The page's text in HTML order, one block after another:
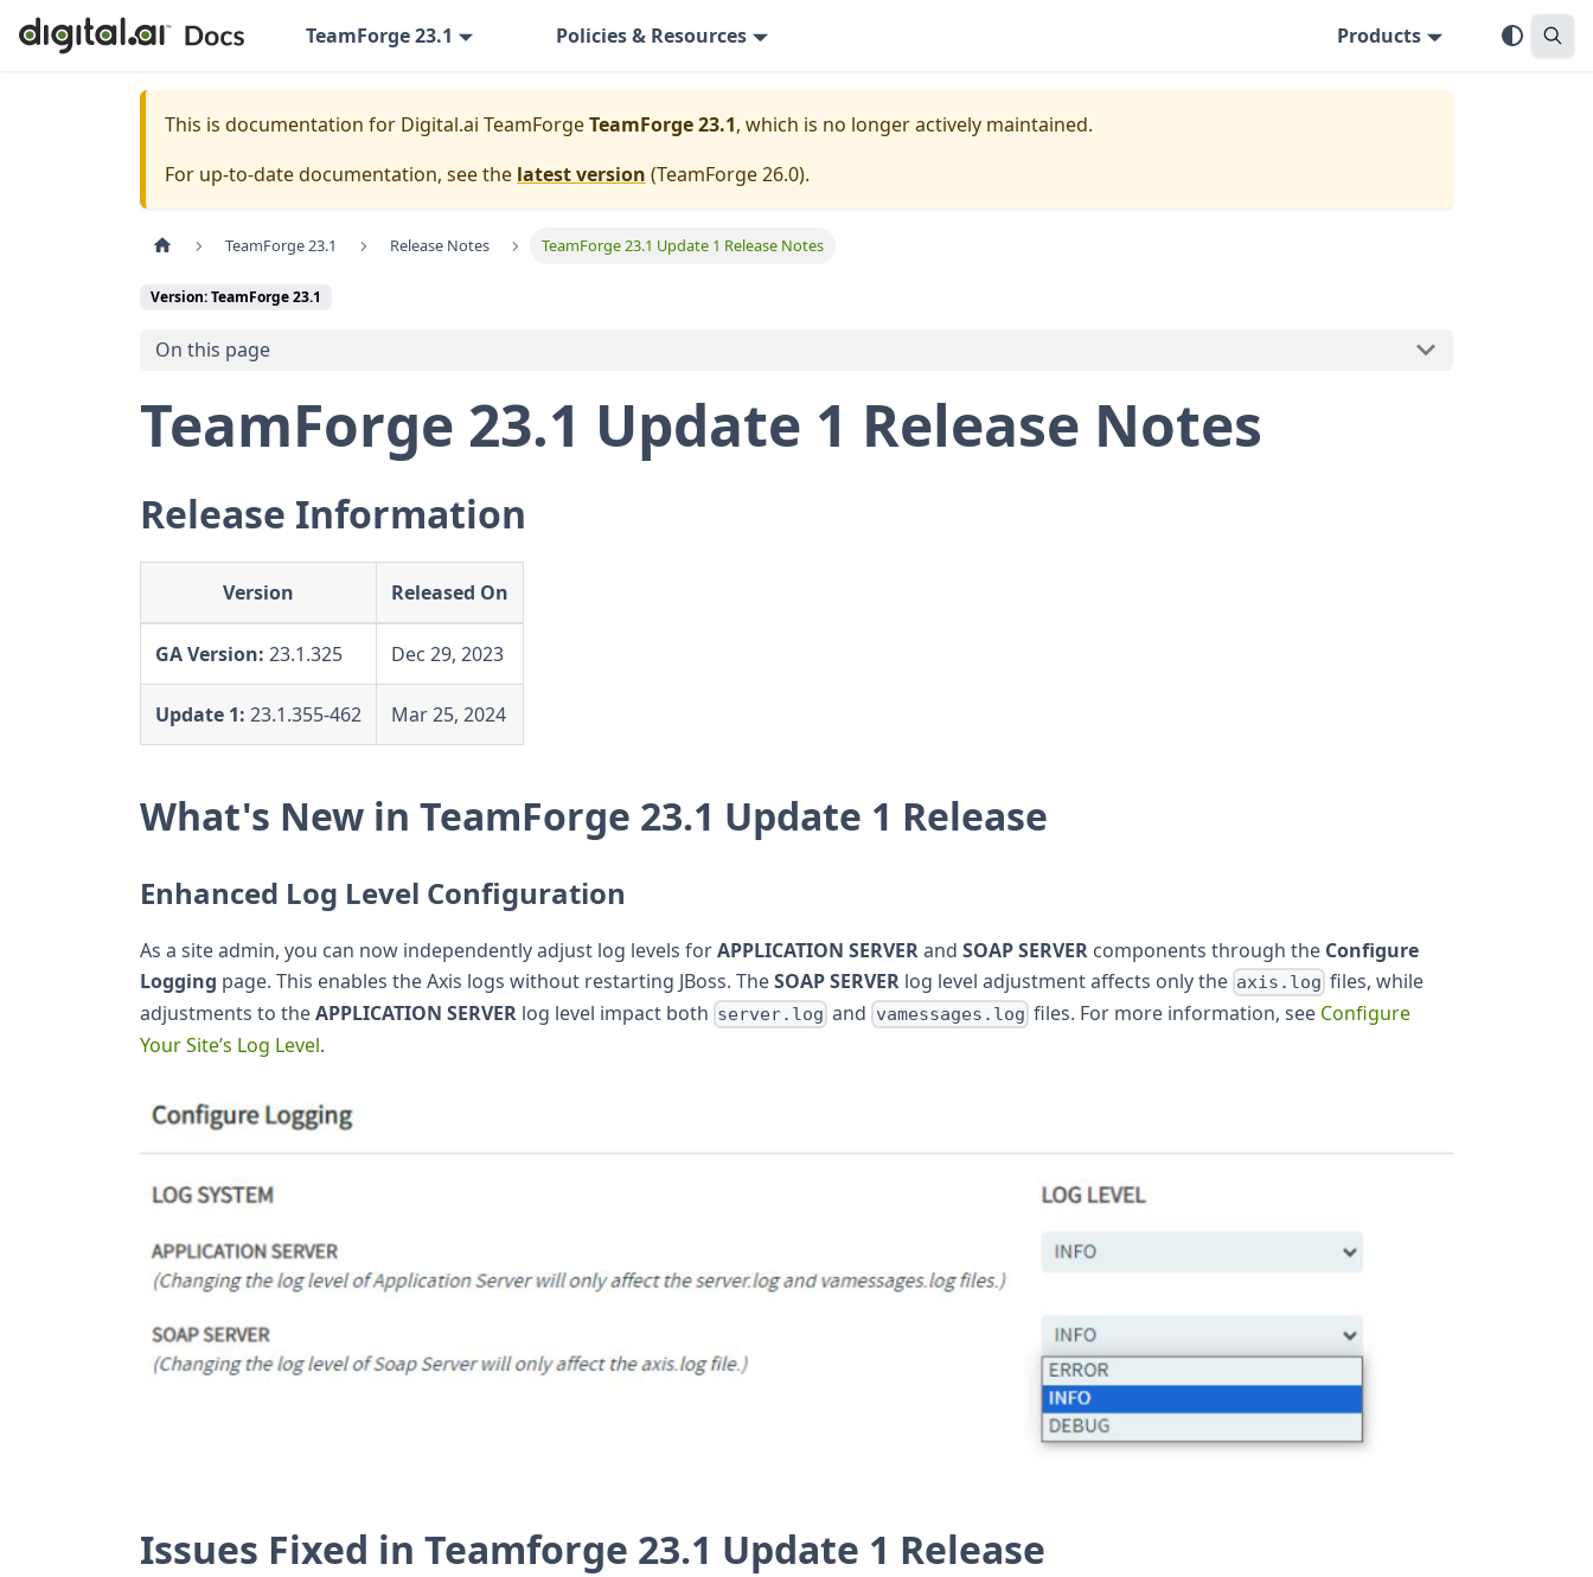
TeamForge 23.1 Policies & Resources Products
This is documentation for Digital.ai TeamForgeTeamForge 23.1, which is no longer actively maintained.
For up-to-date documentation, see the latest version (TeamForge 26.0).
TeamForge 23.1 Release Notes TeamForge 23.1 Update 1 Release Notes
Version: TeamForge 23.1
On this page
TeamForge 23.1 Update 1 Release Notes
Release Information
Version Released On
GA Version: 23.1.325 Dec 29, 2023
Update 1: 23.1.355-462 Mar 25, 2024
What's New in TeamForge 23.1 Update 1 Release
Enhanced Log Level Configuration
As a site admin, you can now independently adjust log levels forAPPLICATION SERVERand SOAP SERVER components through the Configure
Logging page. This enables the Axis logs without restarting JBoss. TheSOAP SERVER log level adjustment affects only the axis.log files, while
adjustments to theAPPLICATION SERVER log level impact both server.log and vamessages.log files. For more information, see Configure
Your Site’s Log Level.
Issues Fixed in Teamforge 23.1 Update 1 Release